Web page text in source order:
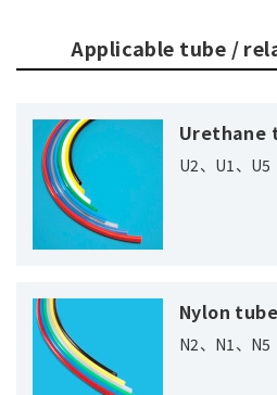
Applicable tube /
Urethane
U2、U1、U5
Nylon tube
N2、N1、N5